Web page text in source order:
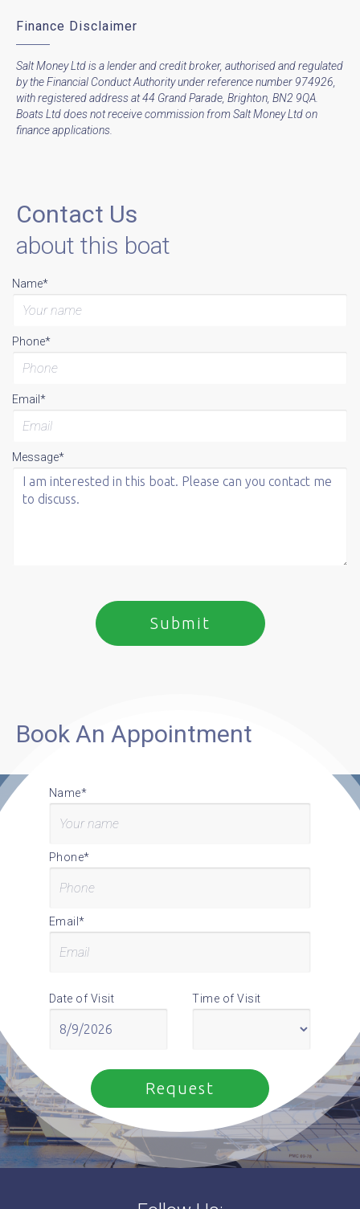
Finance Disclaimer
Salt Money Ltd is a lender and credit broker, authorised and regulated
by the Financial Conduct Authority under reference number 974926,
with registered address at 44 Grand Parade, Brighton, BN2 9QA.
Boats Ltd does not receive commission from Salt Money Ltd on
finance applications.
Contact Us
about this boat
Name*
Phone*
Email*
Message*
Book An Appointment
Name*
Phone*
Email*
Date of Visit Time of Visit